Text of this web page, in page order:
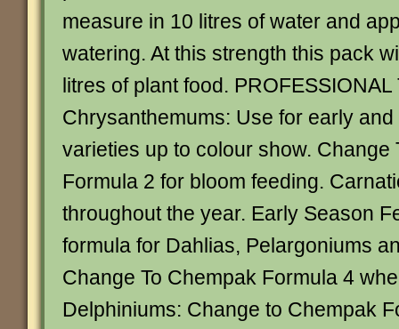
measure in 10 litres of water and
watering. At this strength this pack
litres of plant food. PROFESSIONAL
Chrysanthemums: Use for early
varieties up to colour show. Change
Formula 2 for bloom feeding.
throughout the year. Early Season
formula for Dahlias, Pelargoniums
Change To Chempak Formula 4
Delphiniums: Change to Chempak